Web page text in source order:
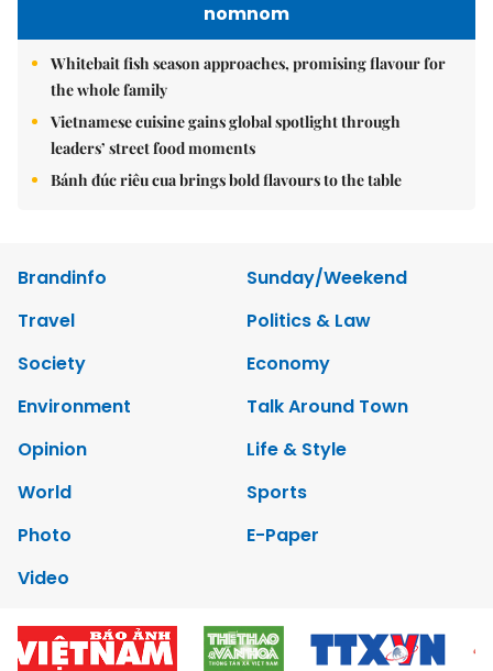
nomnom
Whitebait fish season approaches, promising flavour for
the whole family
Vietnamese cuisine gains global spotlight through
leaders’ street food moments
Bánh đúc riêu cua brings bold flavours to the table
Brandinfo
Sunday/Weekend
Travel
Politics & Law
Society
Economy
Environment
Talk Around Town
Opinion
Life & Style
World
Sports
Photo
E-Paper
Video